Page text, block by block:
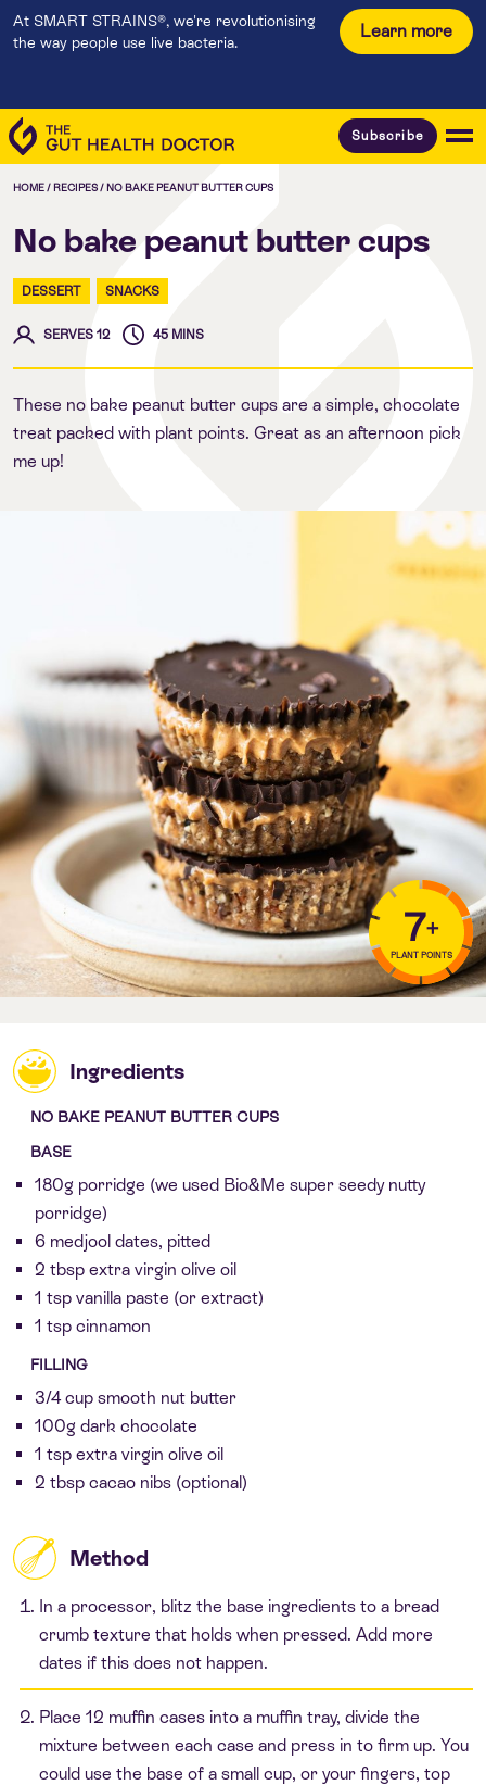
At SMART STRAINS®, we're revolutionising
the way people use live bacteria.
Learn more
Subscribe
HOME/ RECIPES/ NO BAKE PEANUT BUTTER CUPS
No bake peanut butter cups
DESSERT SNACKS
SERVES 12 45 MINS
These no bake peanut butter cups are a simple, chocolate
treat packed with plant points. Great as an afternoon pick
me up!
7+
PLANT POINTS
Ingredients
NO BAKE PEANUT BUTTER CUPS
BASE
180g porridge (we used Bio&Me super seedy nutty
porridge)
6 medjool dates, pitted
2 tbsp extra virgin olive oil
1 tsp vanilla paste (or extract)
1 tsp cinnamon
FILLING
3/4 cup smooth nut butter
100g dark chocolate
1 tsp extra virgin olive oil
2 tbsp cacao nibs (optional)
Method
In a processor, blitz the base ingredients to a bread
crumb texture that holds when pressed. Add more
dates if this does not happen.
Place 12 muffin cases into a muffin tray, divide the
mixture between each case and press in to firm up. You
could use the base of a small cup, or your fingers, top